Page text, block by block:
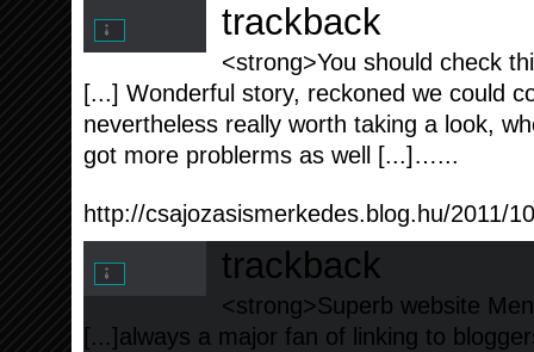
trackback
<strong>You should check
[...] Wonderful story, reckoned we could
nevertheless really worth taking a look,
got more problerms as well [...]…...
http://csajozasismerkedes.blog.hu/2011/
trackback
<strong>Superb website
[...]always a major fan of linking to